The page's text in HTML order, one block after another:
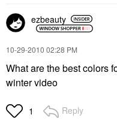
ezbeauty
‎10-29-2010 02:28 PM
What are the best colors
winter video
1 Reply